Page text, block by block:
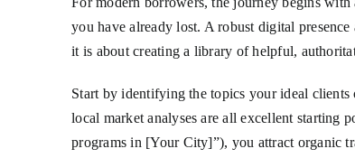
you have already lost. A robust digital
it is about creating a library of helpful,
Start by identifying the topics your ideal
local market analyses are all excellent starting
programs in [Your City]”), you attract organic